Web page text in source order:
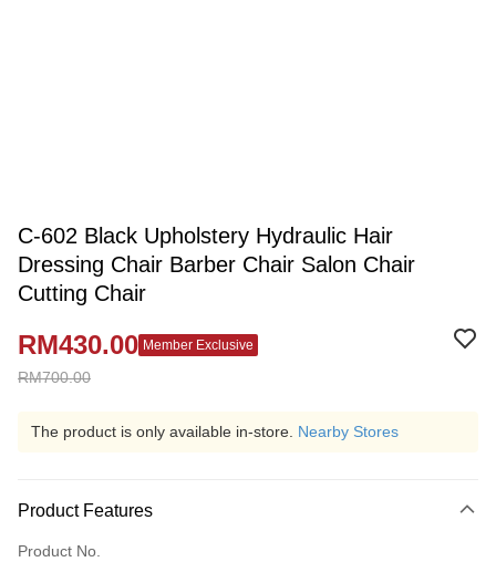
C-602 Black Upholstery Hydraulic Hair
Dressing Chair Barber Chair Salon Chair
Cutting Chair
RM700.00
RM430.00 Member Exclusive
The product is only available in-store. Nearby Stores
Product Features
Product No.